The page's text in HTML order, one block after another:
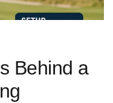
Behind⁤ a